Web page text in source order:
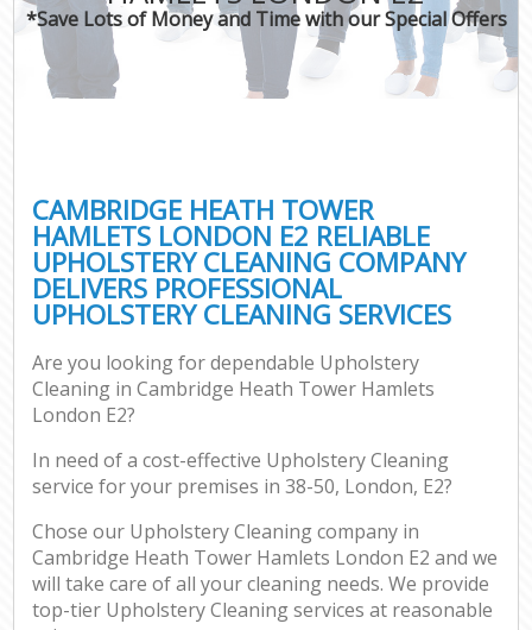
*Save Lots of Money and Time with our Special Offers
CAMBRIDGE HEATH TOWER
HAMLETS LONDON E2 RELIABLE
UPHOLSTERY CLEANING COMPANY
DELIVERS PROFESSIONAL
UPHOLSTERY CLEANING SERVICES
Are you looking for dependable Upholstery
Cleaning in Cambridge Heath Tower Hamlets
London E2?
In need of a cost-effective Upholstery Cleaning
service for your premises in 38-50, London, E2?
Chose our Upholstery Cleaning company in
Cambridge Heath Tower Hamlets London E2 and we
will take care of all your cleaning needs. We provide
top-tier Upholstery Cleaning services at reasonable